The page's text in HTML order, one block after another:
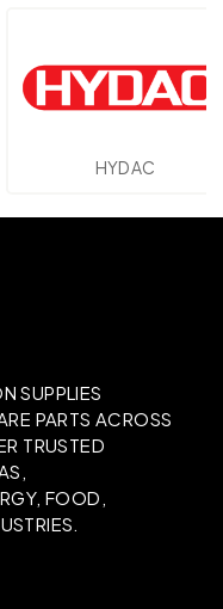
HYDAC
SUPPLIES
PARTS ACROSS
TRUSTED
FOOD,